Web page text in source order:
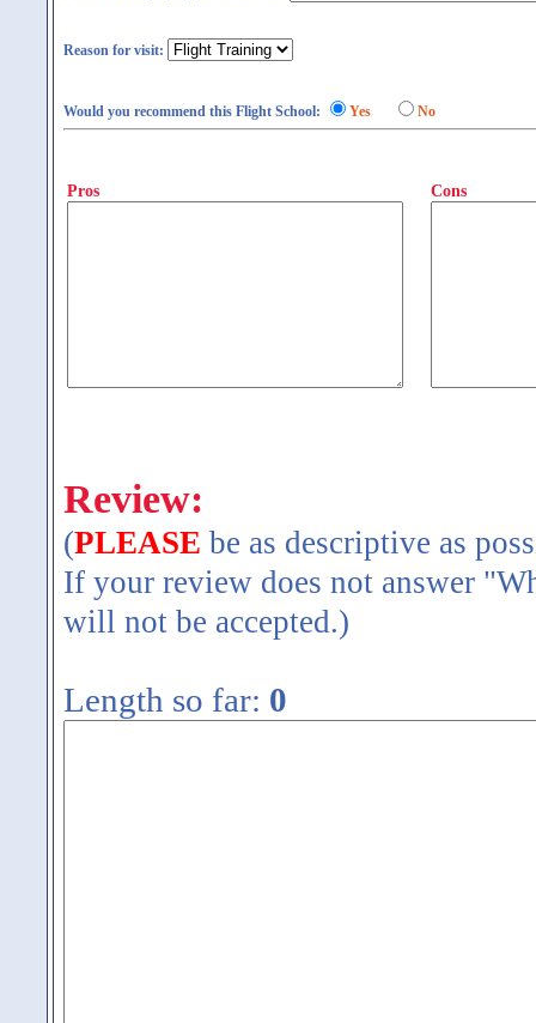
Reason for visit:
Would you recommend this Flight School: Yes No
Pros Cons
Review:
(PLEASE be as descriptive as
If your review does not answer
will not be accepted.)
Length so far: 0